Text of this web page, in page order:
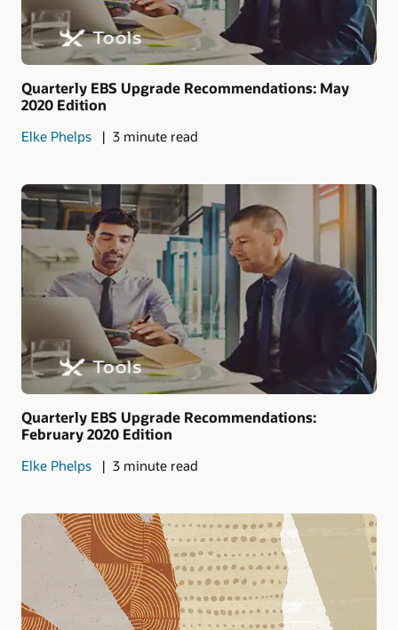
Quarterly EBS Upgrade Recommendations: May
2020 Edition
Elke Phelps 3 minute read
Quarterly EBS Upgrade Recommendations:
February 2020 Edition
Elke Phelps 3 minute read